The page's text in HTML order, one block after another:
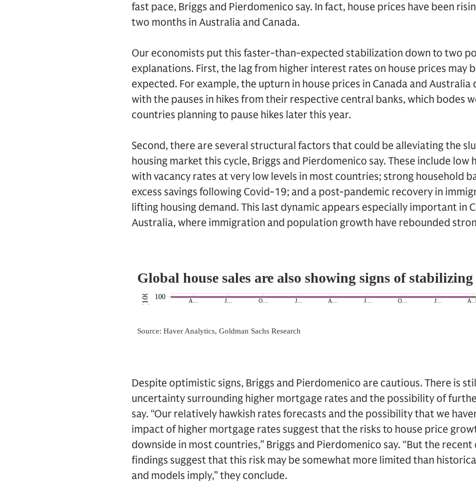
fast pace, Briggs and Pierdomenico say. In fact, house prices have been
two months in Australia and Canada.
Our economists put this faster-than-expected stabilization down to two
explanations. First, the lag from higher interest rates on house prices may
expected. For example, the upturn in house prices in Canada and Australia
with the pauses in hikes from their respective central banks, which bodes
countries planning to pause hikes later this year.
Second, there are several structural factors that could be alleviating the
housing market this cycle, Briggs and Pierdomenico say. These include low
with vacancy rates at very low levels in most countries; strong household
excess savings following Covid-19; and a post-pandemic recovery in
lifting housing demand. This last dynamic appears especially important in
Australia, where immigration and population growth have rebounded
Despite optimistic signs, Briggs and Pierdomenico are cautious. There is
uncertainty surrounding higher mortgage rates and the possibility of
say. “Our relatively hawkish rates forecasts and the possibility that we
impact of higher mortgage rates suggest that the risks to house price
downside in most countries,” Briggs and Pierdomenico say. “But the
findings suggest that this risk may be somewhat more limited than
and models imply,” they conclude.